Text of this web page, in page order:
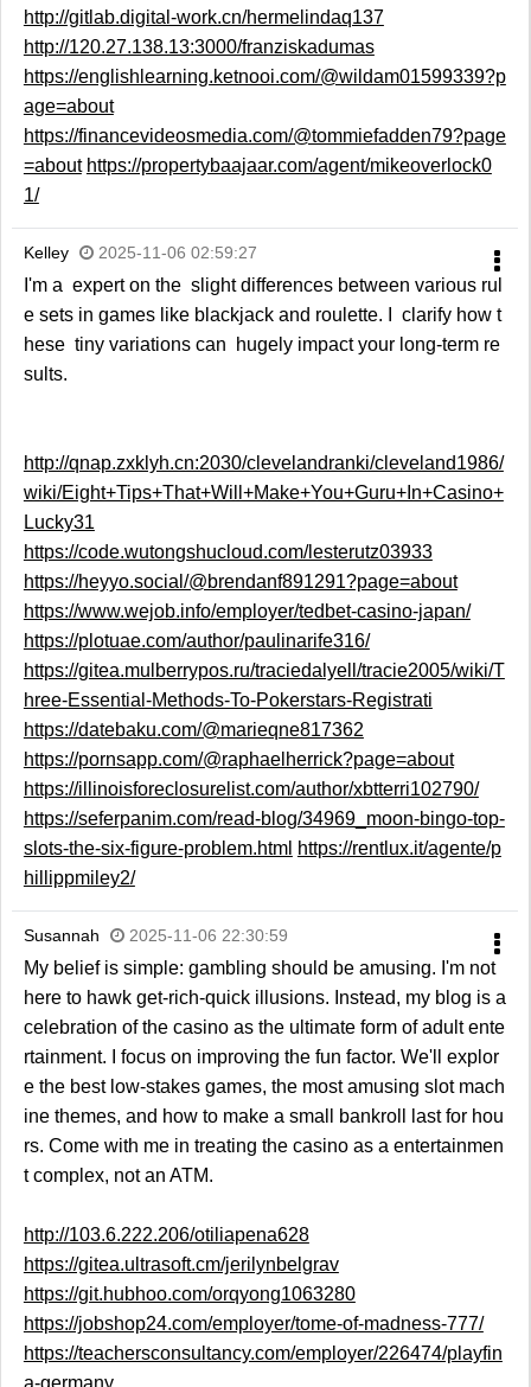
http://gitlab.digital-work.cn/hermelindaq137
http://120.27.138.13:3000/franziskadumas
https://englishlearning.ketnooi.com/@wildam01599339?p
age=about
https://financevideosmedia.com/@tommiefadden79?page
=about https://propertybaajaar.com/agent/mikeoverlock0
1/
Kelley 2025-11-06 02:59:27
I'm a expert on the slight differences between various rul
e sets in games like blackjack and roulette. I clarify how t
hese tiny variations can hugely impact your long-term re
sults.
http://qnap.zxklyh.cn:2030/clevelandranki/cleveland1986/
wiki/Eight+Tips+That+Will+Make+You+Guru+In+Casino+
Lucky31
https://code.wutongshucloud.com/lesterutz03933
https://heyyo.social/@brendanf891291?page=about
https://www.wejob.info/employer/tedbet-casino-japan/
https://plotuae.com/author/paulinarife316/
https://gitea.mulberrypos.ru/traciedalyell/tracie2005/wiki/T
hree-Essential-Methods-To-Pokerstars-Registrati
https://datebaku.com/@marieqne817362
https://pornsapp.com/@raphaelherrick?page=about
https://illinoisforeclosurelist.com/author/xbtterri102790/
https://seferpanim.com/read-blog/34969_moon-bingo-top-
slots-the-six-figure-problem.html https://rentlux.it/agente/p
hillippmiley2/
Susannah 2025-11-06 22:30:59
My belief is simple: gambling should be amusing. I'm not
here to hawk get-rich-quick illusions. Instead, my blog is a
celebration of the casino as the ultimate form of adult ente
rtainment. I focus on improving the fun factor. We'll explor
e the best low-stakes games, the most amusing slot mach
ine themes, and how to make a small bankroll last for hou
rs. Come with me in treating the casino as a entertainmen
t complex, not an ATM.
http://103.6.222.206/otiliapena628
https://gitea.ultrasoft.cm/jerilynbelgrav
https://git.hubhoo.com/orqyong1063280
https://jobshop24.com/employer/tome-of-madness-777/
https://teachersconsultancy.com/employer/226474/playfin